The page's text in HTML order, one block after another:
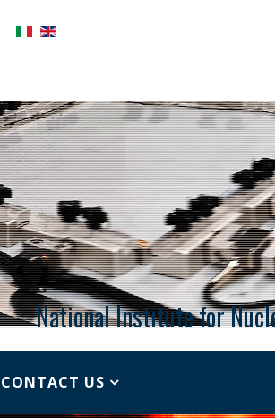
National Institute for
CONTACT US